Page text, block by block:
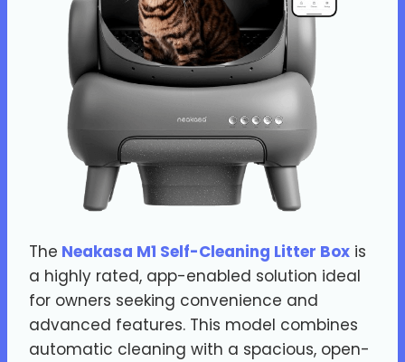
The Neakasa M1 Self-Cleaning Litter Box is
a highly rated, app-enabled solution ideal
for owners seeking convenience and
advanced features. This model combines
automatic cleaning with a spacious, open-